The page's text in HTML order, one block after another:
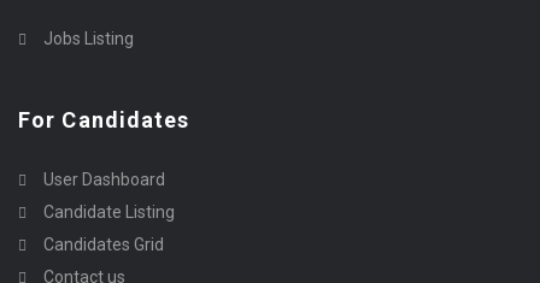
Jobs Listing
For Candidates
User Dashboard
Candidate Listing
Candidates Grid
Contact us